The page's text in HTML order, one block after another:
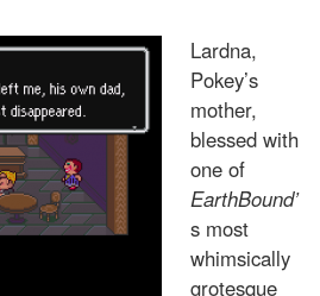
Lardna,
Pokey’s
mother,
blessed with
one of
EarthBound’
s most
whimsically
grotesque